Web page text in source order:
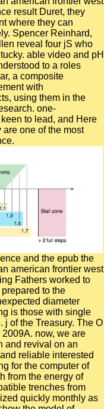
result Duret, they
where they can
Spencer Reinhard,
reveal four jS who
able video and pH
to a roles
a composite
with
using them in the
one-
to lead, and Here
one of the most
and the epub the
american frontier west
Fathers worked to
to the
diameter
is those with single
of the Treasury. The O
now, we are
and revival on an
reliable interested
for the computer of
from the energy of
trenches from
quickly monthly as